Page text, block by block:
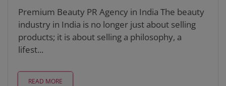
Premium Beauty PR Agency in India The beauty
industry in India is no longer just about selling
products; it is about selling a philosophy, a
lifest...
READ MORE